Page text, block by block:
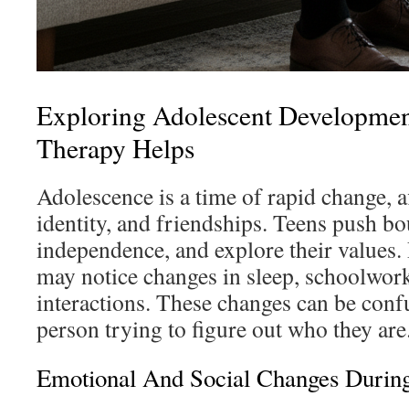
Exploring Adolescent
Therapy Helps
Adolescence is a time of rapid change,
identity, and friendships. Teens push
independence, and explore their values.
may notice changes in sleep,
interactions. These changes can be
person trying to figure out who they
Emotional And Social Changes